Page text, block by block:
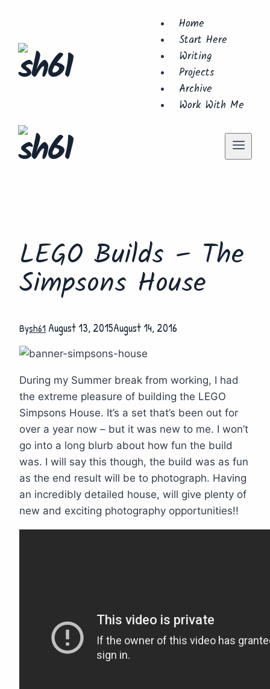
content
Home
Start Here
Writing
Projects
Archive
Work With Me
LEGO Builds – The
Simpsons House
Bysh61 August 13, 2015August 14, 2016
During my Summer break from working, I had
the extreme pleasure of building the LEGO
Simpsons House. It’s a set that’s been out for
over a year now – but it was new to me. I won’t
go into a long blurb about how fun the build
was. I will say this though, the build was as fun
as the end result will be to photograph. Having
an incredibly detailed house, will give plenty of
new and exciting photography opportunities!!